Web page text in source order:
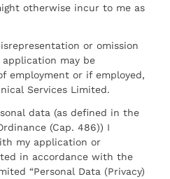
otherwise incur to me as
or omission
may be
employment or if employed,
Services Limited.
data (as defined in the
(Cap. 486)) I
my application or
in accordance with the
“Personal Data (Privacy)